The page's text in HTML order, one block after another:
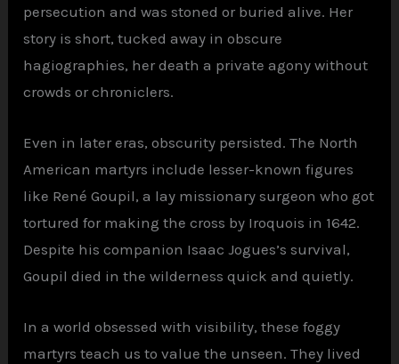
persecution and was stoned or buried alive. Her
story is short, tucked away in obscure
hagiographies, her death a private agony without
crowds or chroniclers.
Even in later eras, obscurity persisted. The North
American martyrs include lesser-known figures
like René Goupil, a lay missionary surgeon who got
tortured for making the cross by Iroquois in 1642.
Despite his companion Isaac Jogues’s survival,
Goupil died in the wilderness quick and quietly.
In a world obsessed with visibility, these foggy
martyrs teach us to value the unseen. They lived